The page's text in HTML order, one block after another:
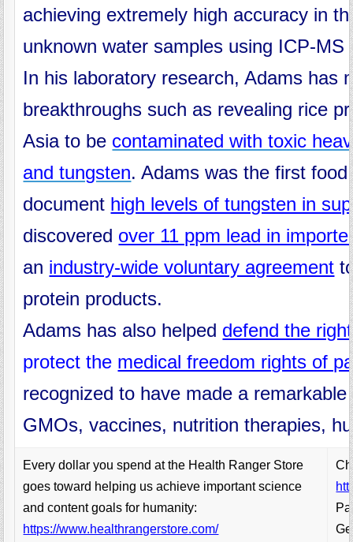
achieving extremely high accuracy in
unknown water samples using ICP-MS
In his laboratory research, Adams has
breakthroughs such as revealing rice
Asia to be contaminated with toxic
and tungsten. Adams was the first
document high levels of tungsten in
discovered over 11 ppm lead in
an industry-wide voluntary agreement
protein products.
Adams has also helped defend the
protect the medical freedom rights of
recognized to have made a
GMOs, vaccines, nutrition therapies,
Every dollar you spend at the Health Ranger Store
goes toward helping us achieve important science
and content goals for humanity:
https://www.healthrangerstore.com/